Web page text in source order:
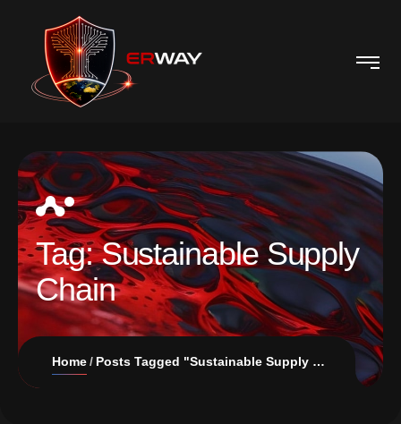
Tag:Sustainable Supply
Chain
Home Posts Tagged "Sustainable Supply Chain"